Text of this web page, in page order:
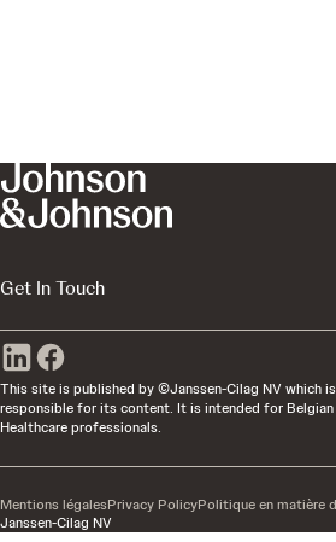
Get In Touch
This site is published by ©Janssen-Cilag NV which
responsible for its content. It is intended for Belgian
Healthcare professionals.
Janssen-Cilag NV
Mentions légalesPrivacy PolicyPolitique en matière